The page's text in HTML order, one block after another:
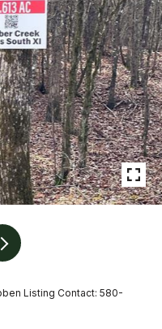
Listing Contact: 580-